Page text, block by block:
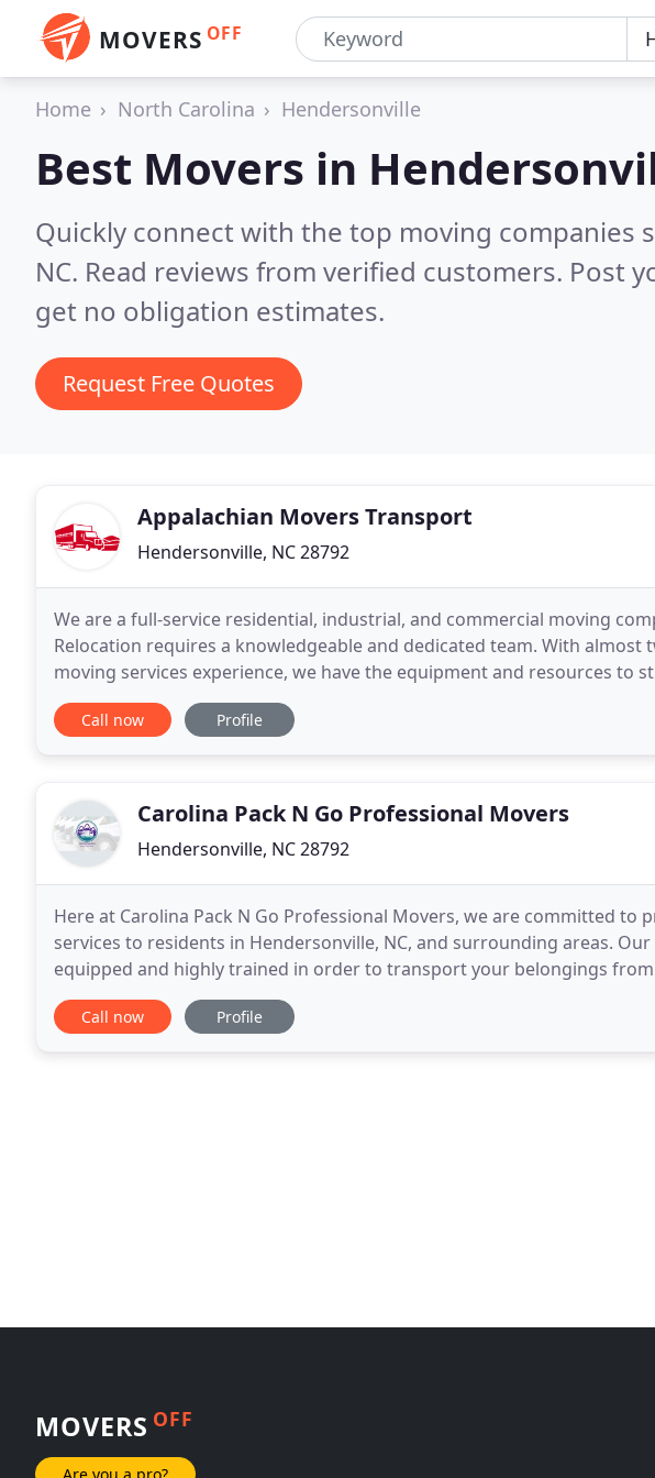
MOVERS OFF
Home North Carolina Hendersonville
Best Movers in
Quickly connect with the top moving companies
NC. Read reviews from verified customers. Post
get no obligation estimates.
Request Free Quotes
Appalachian Movers Transport
Hendersonville, NC 28792
We are a full-service residential, industrial, and commercial moving
Relocation requires a knowledgeable and dedicated team. With
moving services experience, we have the equipment and resources to
relocation job, with guaranteed success. In fact, we offer
Call now Profile
Carolina Pack N Go Professional Movers
Hendersonville, NC 28792
Here at Carolina Pack N Go Professional Movers, we are committed to
services to residents in Hendersonville, NC, and surrounding areas.
equipped and highly trained in order to transport your belongings
timely manner. We'll take care of the packing
Call now Profile
MOVERS OFF
Are you a pro?